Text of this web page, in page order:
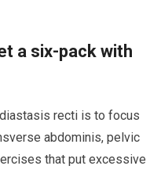
a six-pack with
recti is to focus
abdominis, pelvic
that put excessive